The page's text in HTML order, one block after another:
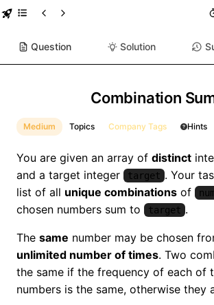
Question Solution
Combination
Medium Topics Company Tags Hints
You are given an array of distinct
and a target integer target . Your
list of all unique combinations of
chosen numbers sum to
target .
The same number may be chosen
unlimited number of times. Two
the same if the frequency of each of
numbers is the same, otherwise they